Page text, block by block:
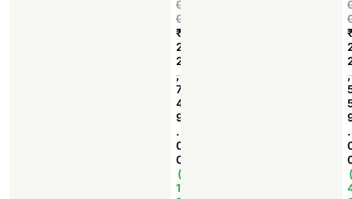
0
0
₹
2
2
,
7
4
9
.
0
0
(
1
,
.
(